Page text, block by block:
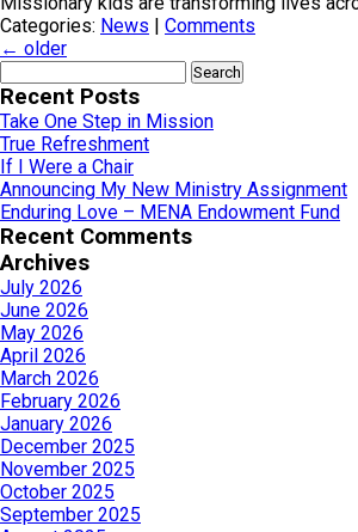
Categories: News | Comments
← older
Search
for:
Recent Posts
Take One Step in Mission
True Refreshment
If I Were a Chair
Announcing My New Ministry Assignment
Enduring Love – MENA Endowment Fund
Recent Comments
Archives
July 2026
June 2026
May 2026
April 2026
March 2026
February 2026
January 2026
December 2025
November 2025
October 2025
September 2025